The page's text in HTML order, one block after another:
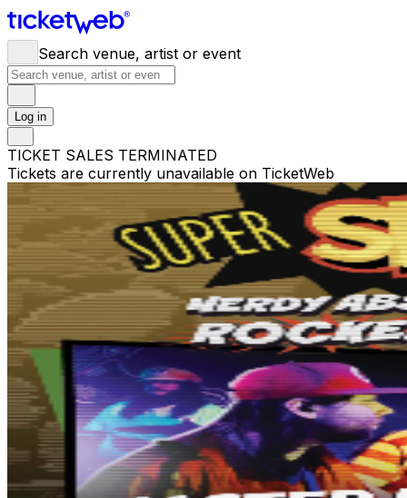
Search venue, artist or event
Log in
TICKET SALES TERMINATED
Tickets are currently unavailable on TicketWeb